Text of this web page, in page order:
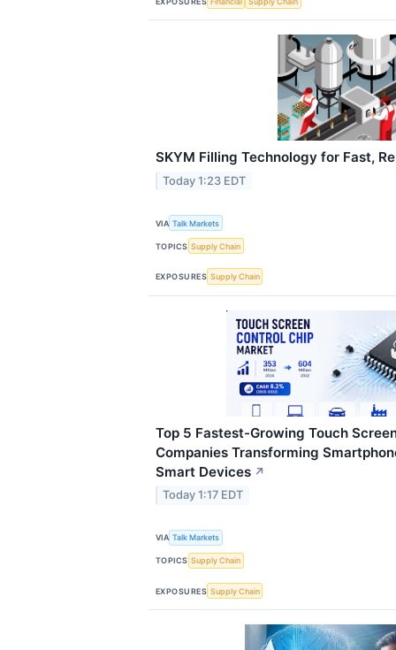
SKYM Filling Technology for Fast,
Today 1:23 EDT
VIA Talk Markets
TOPICS Supply Chain
EXPOSURES Supply Chain
Top 5 Fastest-Growing Touch
Companies Transforming
Smart Devices ↗
Today 1:17 EDT
VIA Talk Markets
TOPICS Supply Chain
EXPOSURES Supply Chain